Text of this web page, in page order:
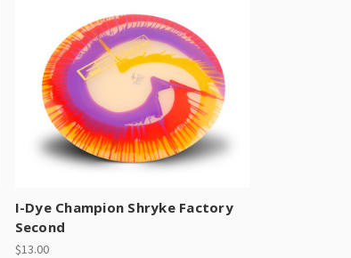
I-Dye Champion Shryke Factory
Second
$13.00